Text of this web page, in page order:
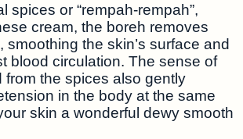
spices or “rempah-rempah”,
cream, the boreh removes
smoothing the skin’s surface and
blood circulation. The sense of
from the spices also gently
in the body at the same
skin a wonderful dewy smooth